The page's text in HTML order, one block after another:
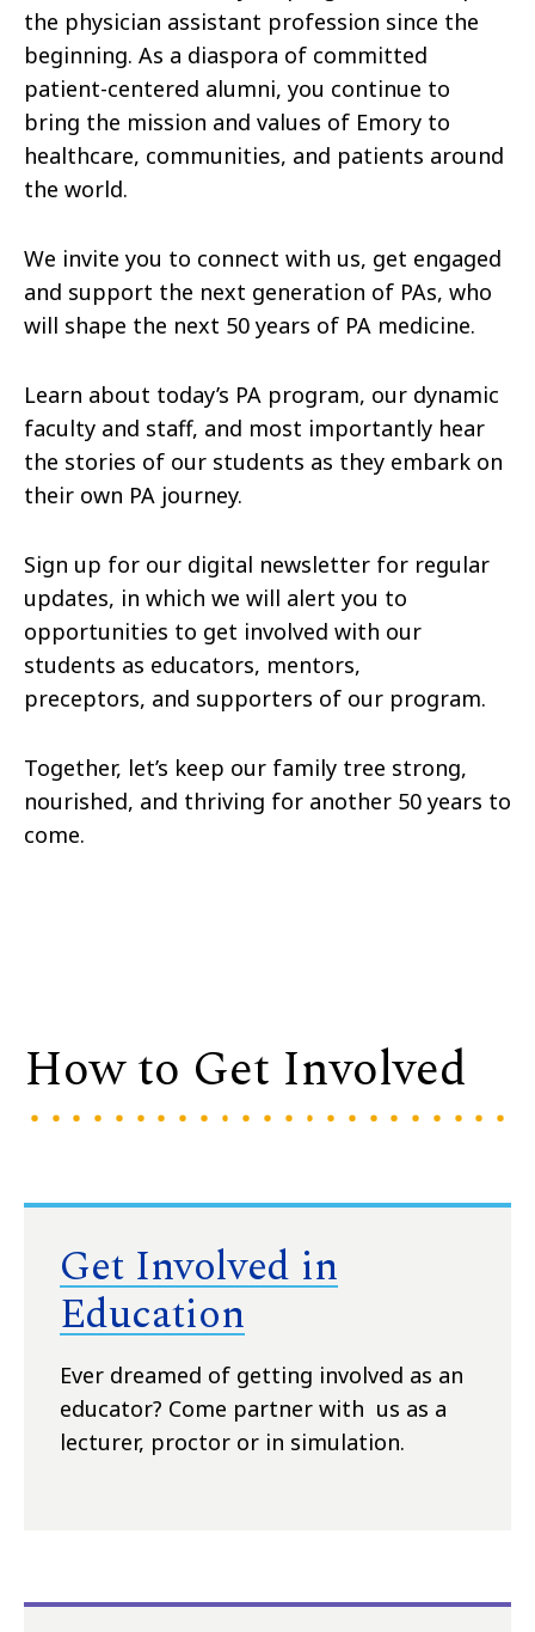
the physician assistant profession since the
beginning. As a diaspora of committed
patient-centered alumni, you continue to
bring the mission and values of Emory to
healthcare, communities, and patients around
the world.
We invite you to connect with us, get engaged
and support the next generation of PAs, who
will shape the next 50 years of PA medicine.
Learn about today’s PA program, our dynamic
faculty and staff, and most importantly hear
the stories of our students as they embark on
their own PA journey.
Sign up for our digital newsletter for regular
updates, in which we will alert you to
opportunities to get involved with our
students as educators, mentors,
preceptors, and supporters of our program.
Together, let’s keep our family tree strong,
nourished, and thriving for another 50 years to
come.
How to Get Involved
Get Involved in
Education
Ever dreamed of getting involved as an
educator? Come partner with us as a
lecturer, proctor or in simulation.